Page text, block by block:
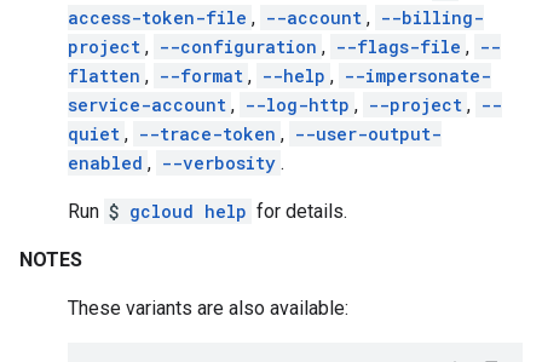
access-token-file , --account , --billing-
project , --configuration , --flags-file , --
flatten , --format , --help , --impersonate-
service-account , --log-http , --project , --
quiet , --trace-token , --user-output-
enabled , --verbosity .
Run $ gcloud help for details.
NOTES
These variants are also available: